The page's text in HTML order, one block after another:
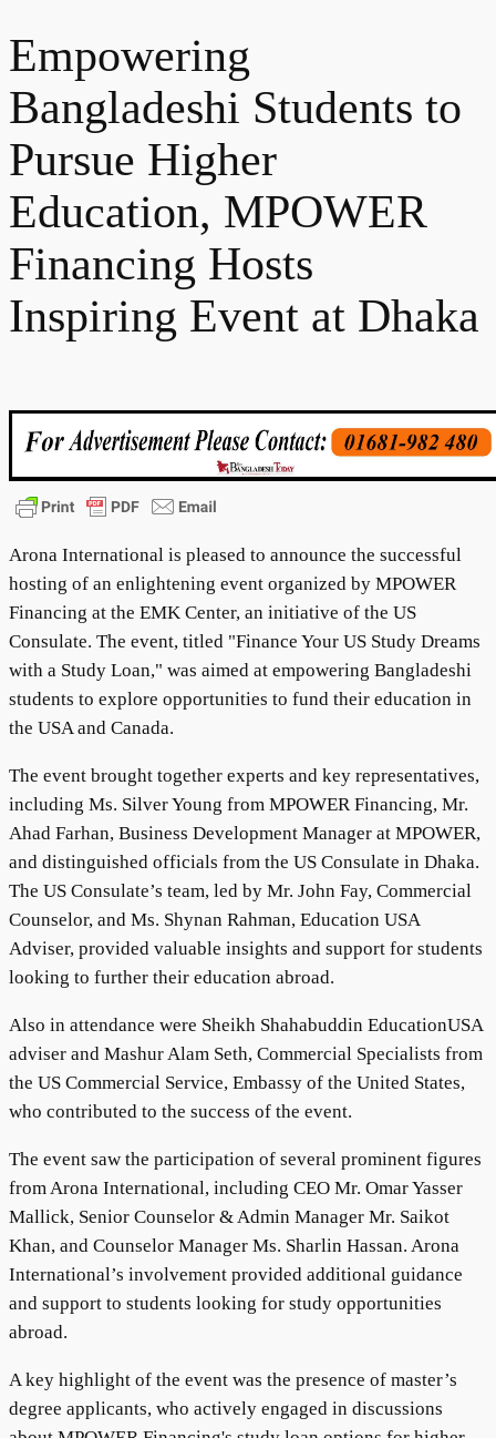
Empowering
Bangladeshi Students to
Pursue Higher
Education, MPOWER
Financing Hosts
Inspiring Event at Dhaka
Arona International is pleased to announce the successful
hosting of an enlightening event organized by MPOWER
Financing at the EMK Center, an initiative of the US
Consulate. The event, titled "Finance Your US Study Dreams
with a Study Loan," was aimed at empowering Bangladeshi
students to explore opportunities to fund their education in
the USA and Canada.
The event brought together experts and key representatives,
including Ms. Silver Young from MPOWER Financing, Mr.
Ahad Farhan, Business Development Manager at MPOWER,
and distinguished officials from the US Consulate in Dhaka.
The US Consulate’s team, led by Mr. John Fay, Commercial
Counselor, and Ms. Shynan Rahman, Education USA
Adviser, provided valuable insights and support for students
looking to further their education abroad.
Also in attendance were Sheikh Shahabuddin EducationUSA
adviser and Mashur Alam Seth, Commercial Specialists from
the US Commercial Service, Embassy of the United States,
who contributed to the success of the event.
The event saw the participation of several prominent figures
from Arona International, including CEO Mr. Omar Yasser
Mallick, Senior Counselor & Admin Manager Mr. Saikot
Khan, and Counselor Manager Ms. Sharlin Hassan. Arona
International’s involvement provided additional guidance
and support to students looking for study opportunities
abroad.
A key highlight of the event was the presence of master’s
degree applicants, who actively engaged in discussions